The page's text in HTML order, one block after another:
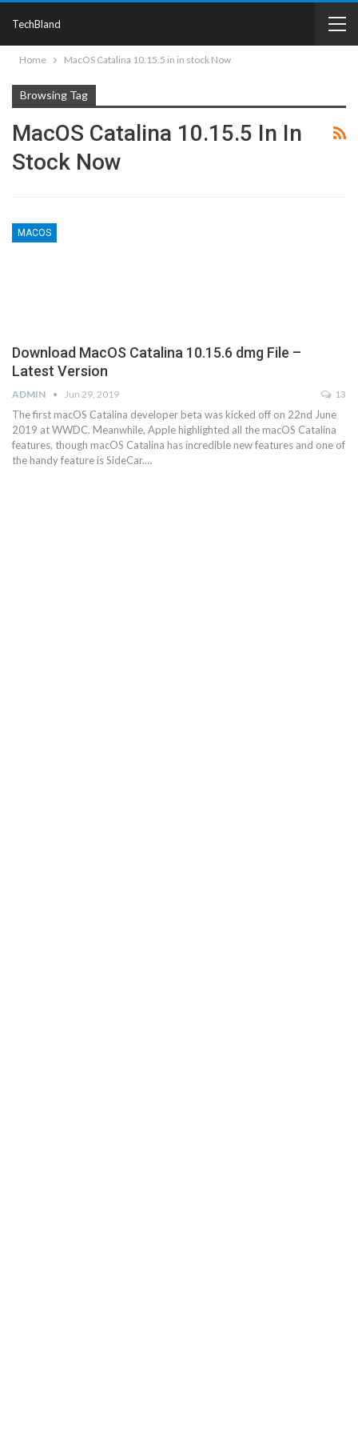
TechBland
Home MacOS Catalina 10.15.5 in in stock Now
Browsing Tag
MacOS Catalina 10.15.5 In In
Stock Now
MACOS
Download MacOS Catalina 10.15.6 dmg File –
Latest Version
ADMIN Jun 29, 2019 13
The first macOS Catalina developer beta was kicked off on 22nd June
2019 at WWDC. Meanwhile, Apple highlighted all the macOS Catalina
features, though macOS Catalina has incredible new features and one of
the handy feature is SideCar.…